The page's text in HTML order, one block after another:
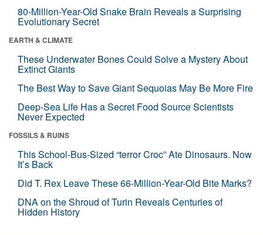
80-Million-Year-Old Snake Brain Reveals a Surprising
Evolutionary Secret
EARTH & CLIMATE
These Underwater Bones Could Solve a Mystery About
Extinct Giants
The Best Way to Save Giant Sequoias May Be More Fire
Deep-Sea Life Has a Secret Food Source Scientists
Never Expected
FOSSILS & RUINS
This School-Bus-Sized “terror Croc” Ate Dinosaurs. Now
It’s Back
Did T. Rex Leave These 66-Million-Year-Old Bite Marks?
DNA on the Shroud of Turin Reveals Centuries of
Hidden History